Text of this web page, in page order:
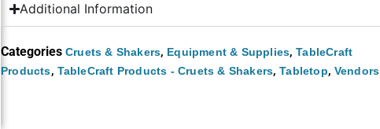
Additional Information
Categories Cruets & Shakers, Equipment & Supplies,TableCraft
Products, TableCraft Products - Cruets & Shakers,Tabletop, Vendors